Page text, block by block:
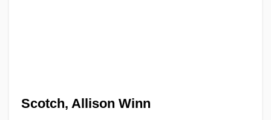
Scotch, Allison Winn